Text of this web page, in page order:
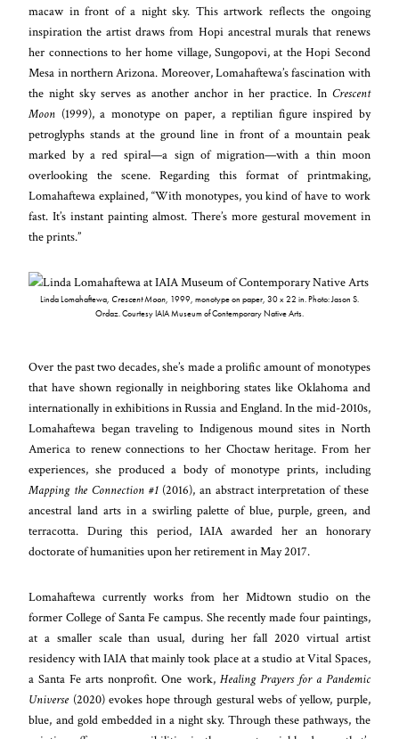
macaw in front of a night sky. This artwork reflects the ongoing
inspiration the artist draws from Hopi ancestral murals that renews
her connections to her home village, Sungopovi, at the Hopi Second
Mesa in northern Arizona. Moreover, Lomahaftewa’s fascination with
the night sky serves as another anchor in her practice. In Crescent
Moon (1999), a monotype on paper, a reptilian figure inspired by
petroglyphs stands at the ground line in front of a mountain peak
marked by a red spiral—a sign of migration—with a thin moon
overlooking the scene. Regarding this format of printmaking,
Lomahaftewa explained, “With monotypes, you kind of have to work
fast. It’s instant painting almost. There’s more gestural movement in
the prints.”
Linda Lomahaftewa, Crescent Moon , 1999, monotype on paper, 30 x 22 in. Photo: Jason S.
Ordaz. Courtesy IAIA Museum of Contemporary Native Arts.
Over the past two decades, she’s made a prolific amount of monotypes
that have shown regionally in neighboring states like Oklahoma and
internationally in exhibitions in Russia and England. In the mid-2010s,
Lomahaftewa began traveling to Indigenous mound sites in North
America to renew connections to her Choctaw heritage. From her
experiences, she produced a body of monotype prints, including
Mapping the Connection #1(2016), an abstract interpretation of these
ancestral land arts in a swirling palette of blue, purple, green, and
terracotta. During this period, IAIA awarded her an honorary
doctorate of humanities upon her retirement in May 2017.
Lomahaftewa currently works from her Midtown studio on the
former College of Santa Fe campus. She recently made four paintings,
at a smaller scale than usual, during her fall 2020 virtual artist
residency with IAIA that mainly took place at a studio at Vital Spaces,
a Santa Fe arts nonprofit. One work, Healing Prayers for a Pandemic
Universe (2020) evokes hope through gestural webs of yellow, purple,
blue, and gold embedded in a night sky. Through these pathways, the